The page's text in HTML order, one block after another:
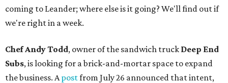
coming to Leander; where else is it going? We'll find out if
we're right in a week.
Chef Andy Todd, owner of the sandwich truck Deep End
Subs, is looking for a brick-and-mortar space to expand
the business. Apostfrom July 26 announced that intent,